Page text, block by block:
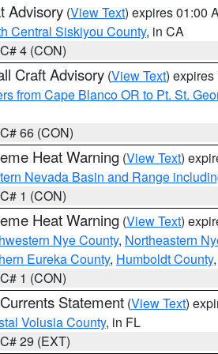
Advisory (View Text) expires 01:00
Central Siskiyou County, in CA
4 (CON)
Craft Advisory (View Text) expires
from Cape Blanco OR to Pt. St.
66 (CON)
Heat Warning (View Text)
Nevada Basin and Range
1 (CON)
Heat Warning (View Text)
Nye County, Northeastern
Eureka County, Humboldt County,
1 (CON)
Statement (View Text)
Volusia County, in FL
29 (EXT)